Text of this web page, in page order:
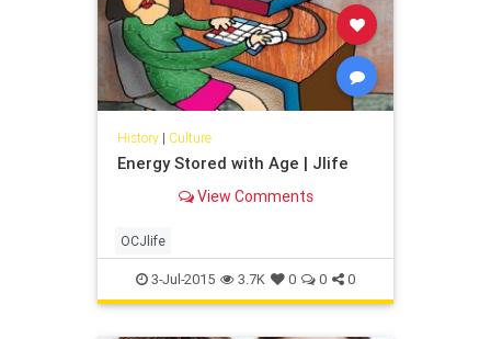
History| Culture
Energy Stored with Age | Jlife
View Comments
OCJlife
3-Jul-2015 3.7K 0 0 0